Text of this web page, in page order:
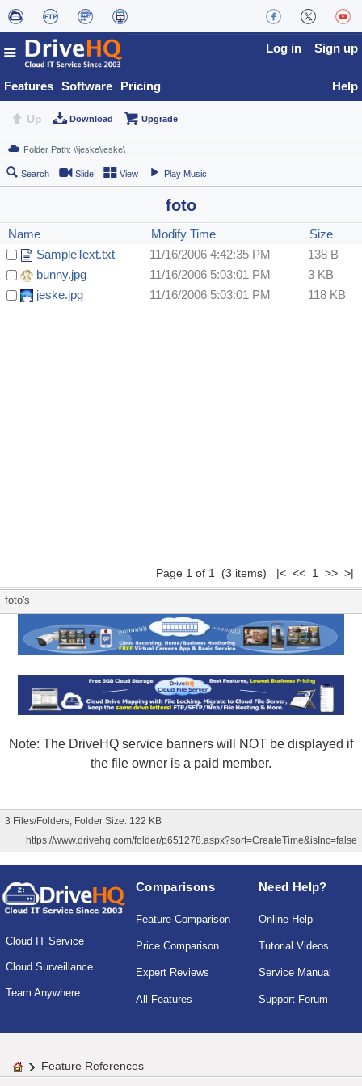
Features Software Pricing
Log in Sign up
Help
Up Download Upgrade
Search Slide View Play Music
foto
Name Modify Time
Size
SampleText.txt
11/16/2006 4:42:35 PM
138 B
bunny.jpg
11/16/2006 5:03:01 PM
3 KB
jeske.jpg
11/16/2006 5:03:01 PM 118 KB
Page 1 of 1 (3 items) |< << 1 >> >|
foto's
Note: The DriveHQ service banners will NOT be displayed if
the file owner is a paid member.
3 Files/Folders, Folder Size: 122 KB
https://www.drivehq.com/folder/p651278.aspx?sort=CreateTime&isInc=false
Cloud IT Service
Cloud Surveillance
Team Anywhere
Comparisons
Feature Comparison
Price Comparison
Expert Reviews
All Features
Need Help?
Online Help
Tutorial Videos
Service Manual
Support Forum
Feature References